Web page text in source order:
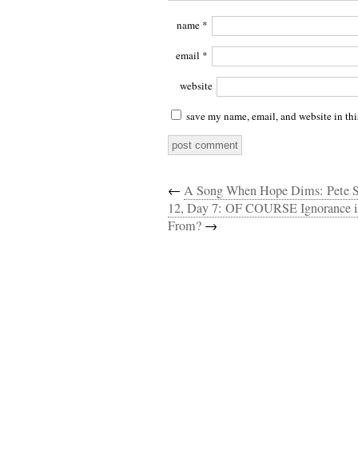
name *
email *
website
save my name, email, and website in
← A Song When Hope Dims: Pete
12, Day 7: OF COURSE
From? →